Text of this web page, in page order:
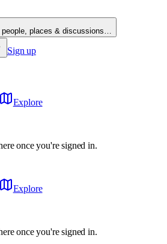
people, places & discussions…
Sign up
Explore
once you're signed in.
Explore
once you're signed in.